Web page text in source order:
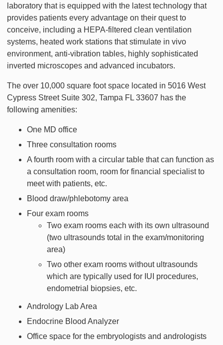
laboratory that is equipped with the latest technology that
provides patients every advantage on their quest to
conceive, including a HEPA-filtered clean ventilation
systems, heated work stations that stimulate in vivo
environment, anti-vibration tables, highly sophisticated
inverted microscopes and advanced incubators.
The over 10,000 square foot space located in 5016 West
Cypress Street Suite 302, Tampa FL 33607 has the
following amenities:
One MD office
Three consultation rooms
A fourth room with a circular table that can function as
a consultation room, room for financial specialist to
meet with patients, etc.
Blood draw/phlebotomy area
Four exam rooms
Two exam rooms each with its own ultrasound
(two ultrasounds total in the exam/monitoring
area)
Two other exam rooms without ultrasounds
which are typically used for IUI procedures,
endometrial biopsies, etc.
Andrology Lab Area
Endocrine Blood Analyzer
Office space for the embryologists and andrologists